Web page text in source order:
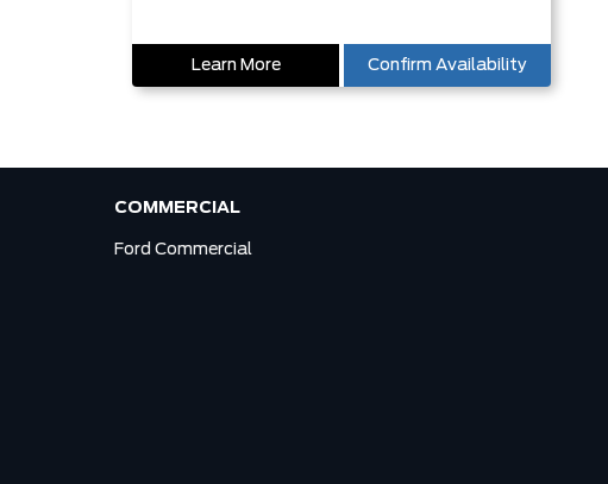
Learn More Confirm Availability
COMMERCIAL
Ford Commercial